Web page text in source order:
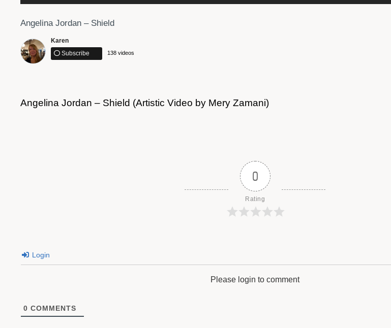
Angelina Jordan – I Put A Spell On You
Angelina Jordan – Shield
Karen
Subscribe
138 videos
Angelina Jordan – Shield (Artistic Video by Mery Zamani)
0
Rating
Login
Please login to comment
0 COMMENTS